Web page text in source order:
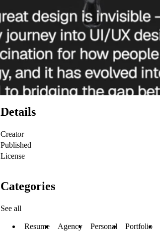
Details
Creator
Published
License
Categories
See all
Resume Agency Personal Portfolio